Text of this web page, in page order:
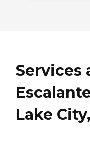
Services
Lake